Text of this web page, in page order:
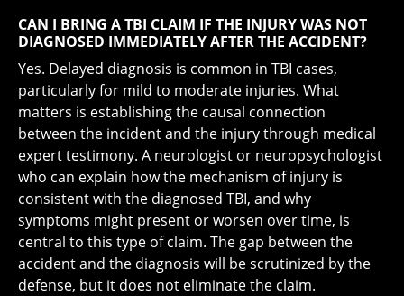
CAN I BRING A TBI CLAIM IF THE INJURY WAS NOT
DIAGNOSED IMMEDIATELY AFTER THE ACCIDENT?
Yes. Delayed diagnosis is common in TBI cases,
particularly for mild to moderate injuries. What
matters is establishing the causal connection
between the incident and the injury through medical
expert testimony. A neurologist or neuropsychologist
who can explain how the mechanism of injury is
consistent with the diagnosed TBI, and why
symptoms might present or worsen over time, is
central to this type of claim. The gap between the
accident and the diagnosis will be scrutinized by the
defense, but it does not eliminate the claim.